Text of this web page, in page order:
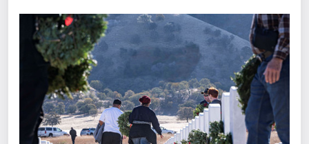
What does it mean to sponsor a wreath?